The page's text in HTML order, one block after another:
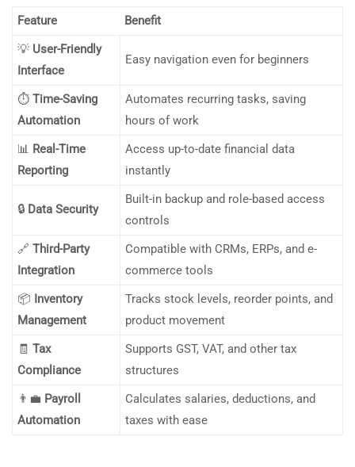
Feature
Benefit
💡 User-Friendly
Interface
Easy navigation even for beginners
⏱️ Time-Saving
Automation
Automates recurring tasks, saving
hours of work
📊 Real-Time
Reporting
Access up-to-date financial data
instantly
🔒 Data Security
Built-in backup and role-based access
controls
🔗 Third-Party
Integration
Compatible with CRMs, ERPs, and e-
commerce tools
📦 Inventory
Management
Tracks stock levels, reorder points, and
product movement
🧾 Tax
Compliance
Supports GST, VAT, and other tax
structures
👨‍💼 Payroll
Automation
Calculates salaries, deductions, and
taxes with ease